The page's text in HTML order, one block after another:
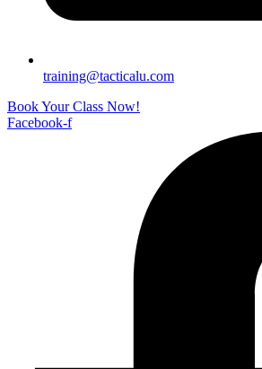
training@tacticalu.com
Book Your Class Now!
Facebook-f